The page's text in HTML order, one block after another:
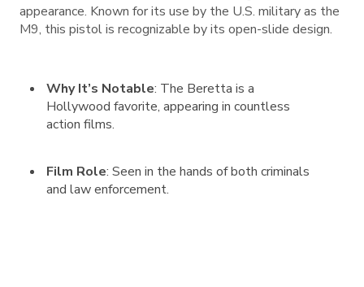
appearance. Known for its use by the U.S. military as the
M9, this pistol is recognizable by its open-slide design.
Why It’s Notable: The Beretta is a
Hollywood favorite, appearing in countless
action films.
Film Role: Seen in the hands of both criminals
and law enforcement.